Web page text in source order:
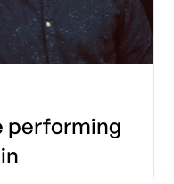
performing